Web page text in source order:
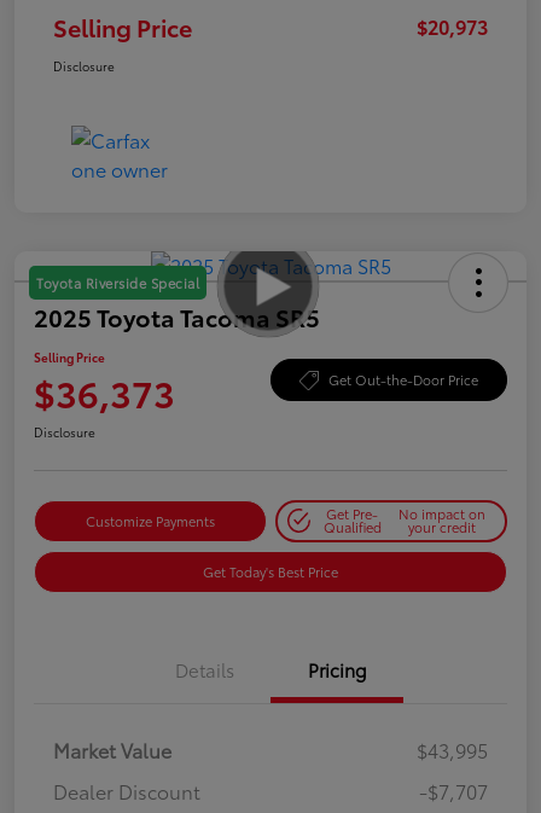
Selling Price $20,973
Disclosure
Toyota Riverside Special
2025 Toyota Tacoma SR5
Selling Price
$36,373 Get Out-the-Door Price
Disclosure
Customize Payments Get Pre-
Qualified
No impact on
your credit
Get Today's Best Price
Details Pricing
Market Value
$43,995
Dealer Discount
-$7,707